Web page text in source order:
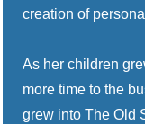
creation of
As her children
more time to the
grew into The Old